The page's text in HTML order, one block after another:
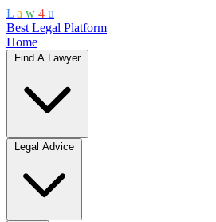
L a w 4 u
Best Legal Platform
Home
Find A Lawyer
Legal Advice